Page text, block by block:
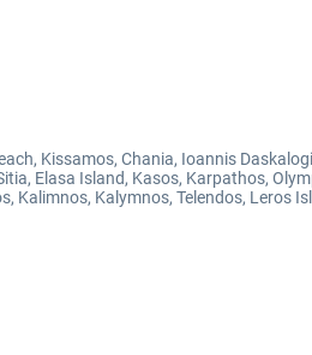
Kissamos, Chania, Ioannis
Elasa Island, Kasos, Karpathos,
Kalimnos, Kalymnos, Telendos, Leros